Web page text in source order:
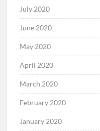
July 2020
June 2020
May 2020
April 2020
March 2020
February 2020
January 2020